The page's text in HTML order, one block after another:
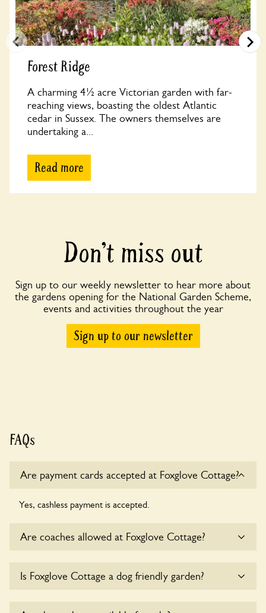
Forest Ridge
A charming 4½ acre Victorian garden with far-
reaching views, boasting the oldest Atlantic
cedar in Sussex. The owners themselves are
undertaking a...
Read more
Don’t miss out
Sign up to our weekly newsletter to hear more about
the gardens opening for the National Garden Scheme,
events and activities throughout the year
Sign up to our newsletter
FAQs
Are payment cards accepted at Foxglove Cottage?
Yes, cashless payment is accepted.
Are coaches allowed at Foxglove Cottage?
Cottage at this time.
Is Foxglove Cottage a dog friendly garden?